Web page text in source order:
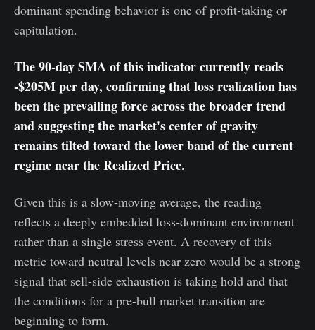
dominant spending behavior is one of profit-taking or
capitulation.
The 90-day SMA of this indicator currently reads
-$205M per day, confirming that loss realization has
been the prevailing force across the broader trend
and suggesting the market's center of gravity
remains tilted toward the lower band of the current
regime near the Realized Price.
Given this is a slow-moving average, the reading
reflects a deeply embedded loss-dominant environment
rather than a single stress event. A recovery of this
metric toward neutral levels near zero would be a strong
signal that sell-side exhaustion is taking hold and that
the conditions for a pre-bull market transition are
beginning to form.